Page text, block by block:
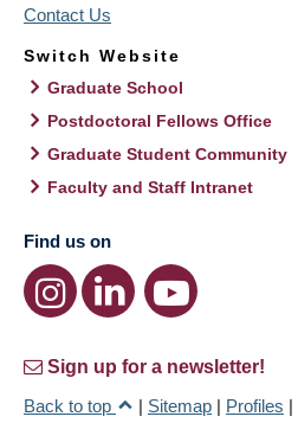
Contact Us
Switch Website
Graduate School
Postdoctoral Fellows Office
Graduate Student Community
Faculty and Staff Intranet
Find us on
Sign up for a newsletter!
Back to top
| Sitemap | Profiles |